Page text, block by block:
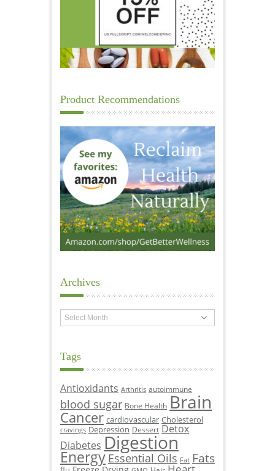
Product Recommendations
Archives
Archives
Tags
Antioxidants Arthritis autoimmune
blood sugar Bone Health Brain
Cancer cardiovascular Cholesterol
cravings Depression Dessert Detox
Diabetes Digestion
Energy Essential Oils Fat Fats